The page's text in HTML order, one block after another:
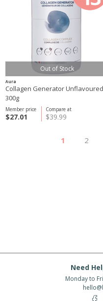
Out of Stock
Aura
Collagen Generator
300g
Compare at
$39.99
Member price
$27.01
1 2
Need
Monday to